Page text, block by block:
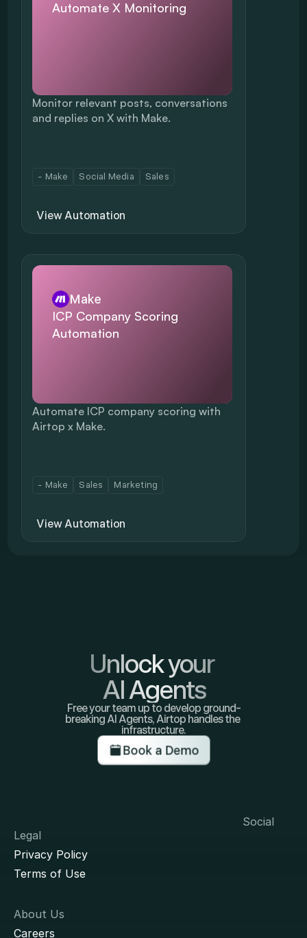
Automate X Monitoring
Monitor relevant posts, conversations
and replies on X with Make.
- Make Social Media Sales
View Automation
Make
ICP Company Scoring
Automation
Automate ICP company scoring with
Airtop x Make.
- Make Sales Marketing
View Automation
Unlock your
AI Agents
Free your team up to develop ground-
breaking AI Agents, Airtop handles the
infrastructure.
Book a Demo
Legal
Privacy Policy
Terms of Use
About Us
Careers
Social